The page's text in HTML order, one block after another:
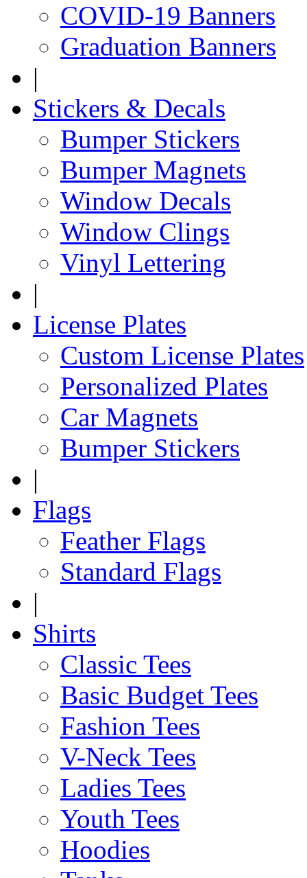
COVID-19 Banners
Graduation Banners
|
Stickers & Decals
Bumper Stickers
Bumper Magnets
Window Decals
Window Clings
Vinyl Lettering
|
License Plates
Custom License Plates
Personalized Plates
Car Magnets
Bumper Stickers
|
Flags
Feather Flags
Standard Flags
|
Shirts
Classic Tees
Basic Budget Tees
Fashion Tees
V-Neck Tees
Ladies Tees
Youth Tees
Hoodies